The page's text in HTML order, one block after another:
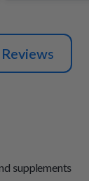
their daily
supplements